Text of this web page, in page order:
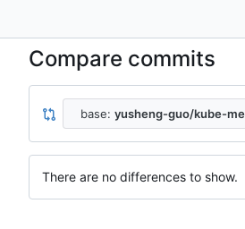
Compare commits
base: yusheng-guo/kube-
There are no differences to show.